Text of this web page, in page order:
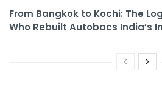
From Bangkok to Kochi: The
Who Rebuilt Autobacs India’s